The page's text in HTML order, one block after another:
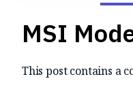
MSI
This post contains a